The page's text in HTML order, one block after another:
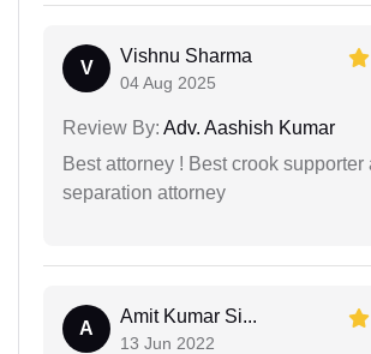
V
Vishnu Sharma
04 Aug 2025
Review By: Adv. Aashish Kumar
Best attorney ! Best crook supporter
separation attorney
A
Amit Kumar Si...
13 Jun 2022